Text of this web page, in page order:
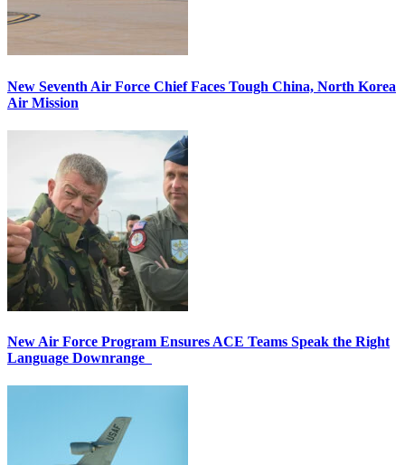
New Seventh Air Force Chief Faces Tough China, North Korea
Air Mission
New Air Force Program Ensures ACE Teams Speak the Right
Language Downrange